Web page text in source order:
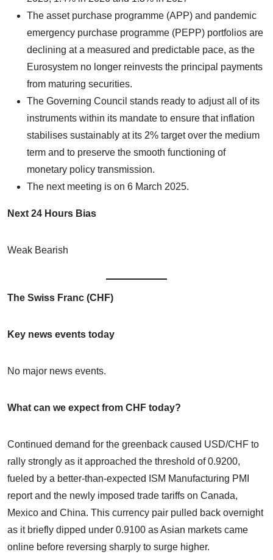
The asset purchase programme (APP) and pandemic
emergency purchase programme (PEPP) portfolios are
declining at a measured and predictable pace, as the
Eurosystem no longer reinvests the principal payments
from maturing securities.
The Governing Council stands ready to adjust all of its
instruments within its mandate to ensure that inflation
stabilises sustainably at its 2% target over the medium
term and to preserve the smooth functioning of
monetary policy transmission.
The next meeting is on 6 March 2025.
Next 24 Hours Bias
Weak Bearish
The Swiss Franc (CHF)
Key news events today
No major news events.
What can we expect from CHF today?
Continued demand for the greenback caused USD/CHF to
rally strongly as it approached the threshold of 0.9200,
fueled by a better-than-expected ISM Manufacturing PMI
report and the newly imposed trade tariffs on Canada,
Mexico and China. This currency pair pulled back overnight
as it briefly dipped under 0.9100 as Asian markets came
online before reversing sharply to surge higher.